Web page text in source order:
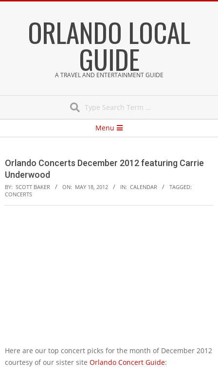
ORLANDO LOCAL
GUIDE
A TRAVEL AND ENTERTAINMENT GUIDE
Menu
Orlando Concerts December 2012 featuring Carrie
Underwood
BY: SCOTT BAKER ON: MAY 18, 2012 IN: CALENDAR
TAGGED:
CONCERTS
Here are our top concert picks for the month of December 2012
courtesy of our sister site Orlando Concert Guide: